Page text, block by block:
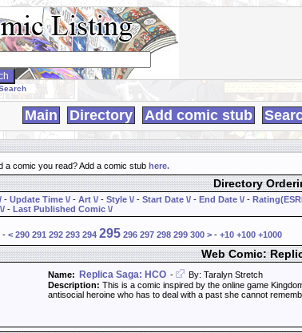
Main Directory Add comic stub
a comic you read? Add a comic stub here.
Directory
- Update Time \/ - Art \/ - Style \/ - Start Date \/ - End Date \/ -
- Last Published Comic \/
- < 290 291 292 293 294 295 296 297 298 299 300 > - +10 +100 +1000
Web Comic:
Name: Replica Saga: HCO -
By: Taralyn Stretch
Description: This is a comic inspired by the online game
antisocial heroine who has to deal with a past she cannot